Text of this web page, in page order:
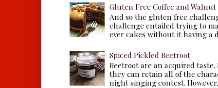
Gluten Free Coffee and Walnut
And so the gluten free
challenge entailed trying to
ever cakes without it having a
Spiced Pickled Beetroot
Beetroot are an acquired
they can retain all of the
night singing contest.